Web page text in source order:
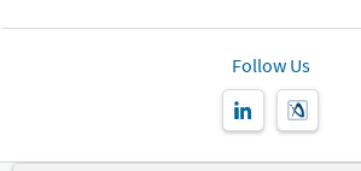
Follow Us